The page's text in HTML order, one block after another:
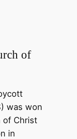
of
was won
of Christ
in